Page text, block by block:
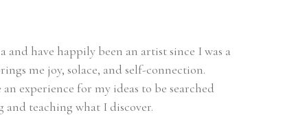
have happily been an artist since I was a
me joy, solace, and self-connection.
experience for my ideas to be searched
teaching what I discover.